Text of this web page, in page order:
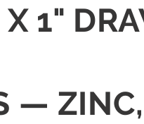
1"
—